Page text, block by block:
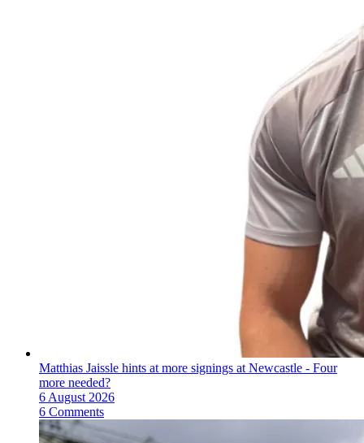
Matthias Jaissle hints at more signings at Newcastle - Four
more needed?
6 August 2026
6 Comments